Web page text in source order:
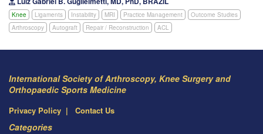
Knee Ligaments Instability MRI Practice Management
Outcome Studies
Arthroscopy
Autograft Repair / Reconstruction ACL
International Society of Arthroscopy, Knee Surgery and
Orthopaedic Sports Medicine
Privacy Policy Contact Us
Categories